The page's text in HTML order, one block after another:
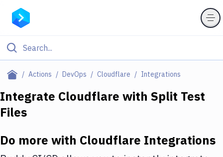
Actions DevOps Cloudflare Integrations
Filter By Category
Deploy to Server
Integrate Cloudflare with Split Test
Files
Do more with Cloudflare Integrations